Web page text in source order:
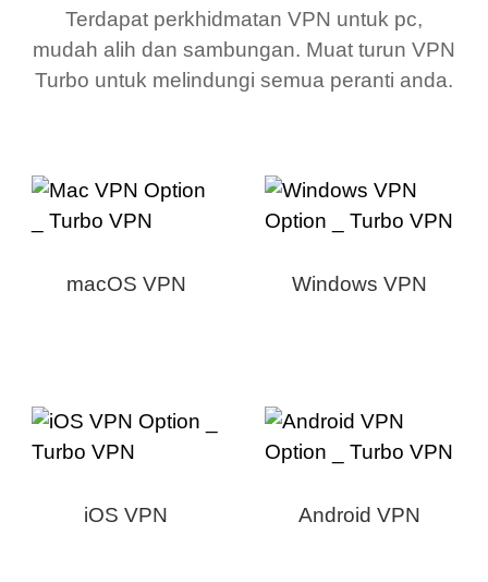
Terdapat perkhidmatan VPN untuk pc,
mudah alih dan sambungan. Muat turun VPN
Turbo untuk melindungi semua peranti anda.
macOS VPN Windows VPN
iOS VPN Android VPN